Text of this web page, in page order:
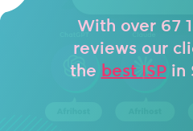
With over 67
reviews our
the best ISPin